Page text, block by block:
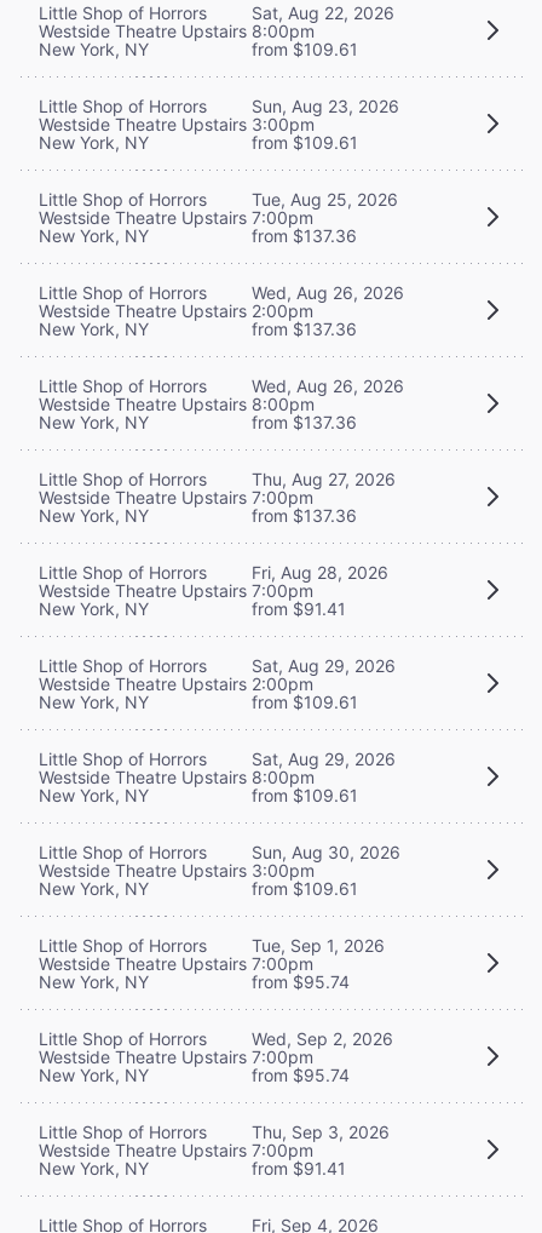
Little Shop of Horrors
Westside Theatre Upstairs
New York, NY
Sat, Aug 22, 2026
8:00pm
from $109.61
Little Shop of Horrors
Westside Theatre Upstairs
New York, NY
Sun, Aug 23, 2026
3:00pm
from $109.61
Little Shop of Horrors
Westside Theatre Upstairs
New York, NY
Tue, Aug 25, 2026
7:00pm
from $137.36
Little Shop of Horrors
Westside Theatre Upstairs
New York, NY
Wed, Aug 26, 2026
2:00pm
from $137.36
Little Shop of Horrors
Westside Theatre Upstairs
New York, NY
Wed, Aug 26, 2026
8:00pm
from $137.36
Little Shop of Horrors
Westside Theatre Upstairs
New York, NY
Thu, Aug 27, 2026
7:00pm
from $137.36
Little Shop of Horrors
Westside Theatre Upstairs
New York, NY
Fri, Aug 28, 2026
7:00pm
from $91.41
Little Shop of Horrors
Westside Theatre Upstairs
New York, NY
Sat, Aug 29, 2026
2:00pm
from $109.61
Little Shop of Horrors
Westside Theatre Upstairs
New York, NY
Sat, Aug 29, 2026
8:00pm
from $109.61
Little Shop of Horrors
Westside Theatre Upstairs
New York, NY
Sun, Aug 30, 2026
3:00pm
from $109.61
Little Shop of Horrors
Westside Theatre Upstairs
New York, NY
Tue, Sep 1, 2026
7:00pm
from $95.74
Little Shop of Horrors
Westside Theatre Upstairs
New York, NY
Wed, Sep 2, 2026
7:00pm
from $95.74
Little Shop of Horrors
Westside Theatre Upstairs
New York, NY
Thu, Sep 3, 2026
7:00pm
from $91.41
Little Shop of Horrors
Fri, Sep 4, 2026